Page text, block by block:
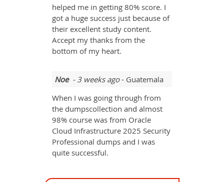
helped me in getting 80% score. I
got a huge success just because of
their excellent study content.
Accept my thanks from the
bottom of my heart.
Noe- 3 weeks ago- Guatemala
When I was going through from
the dumpscollection and almost
98% course was from Oracle
Cloud Infrastructure 2025 Security
Professional dumps and I was
quite successful.